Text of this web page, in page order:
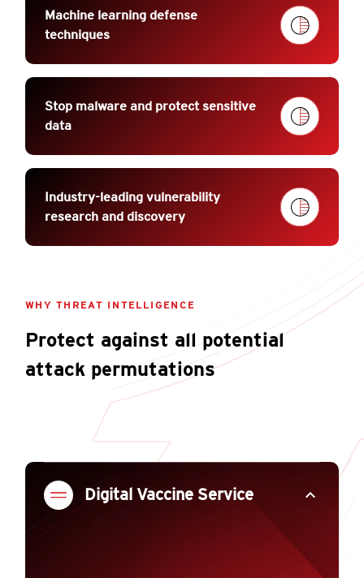
Machine learning defense
techniques
Stop malware and protect sensitive
data
Industry-leading vulnerability
research and discovery
WHY THREAT INTELLIGENCE
Protect against all potential
attack permutations
Digital Vaccine Service expand_less